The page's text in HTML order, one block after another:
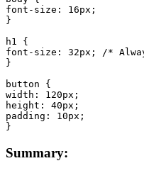
font-size: 16px;
}
h1 {
font-size: 32px; /*
}
button {
width: 120px;
height: 40px;
padding: 10px;
}
Summary: